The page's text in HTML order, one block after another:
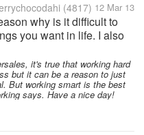
(4817) 12 Mar 13
why is it difficult to
you want in life. I also
I realize, nothing will
to get the goals I
it's true that working hard
but it can be a reason to just
But working smart is the best
says. Have a nice day!